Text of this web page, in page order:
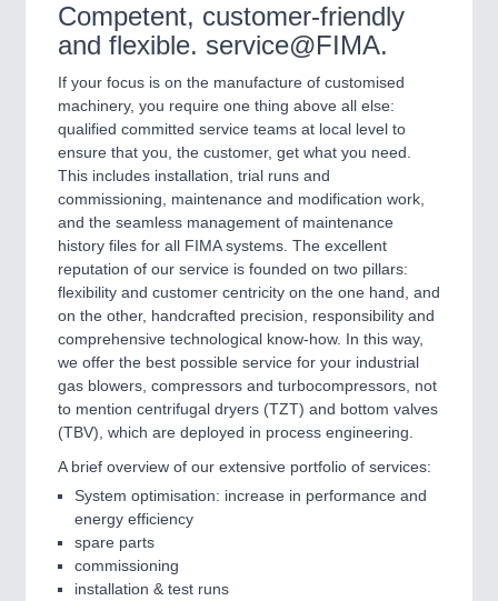
Competent, customer-friendly
and flexible. service@FIMA.
If your focus is on the manufacture of customised
machinery, you require one thing above all else:
qualified committed service teams at local level to
ensure that you, the customer, get what you need.
This includes installation, trial runs and
commissioning, maintenance and modification work,
and the seamless management of maintenance
history files for all FIMA systems. The excellent
reputation of our service is founded on two pillars:
flexibility and customer centricity on the one hand, and
on the other, handcrafted precision, responsibility and
comprehensive technological know-how. In this way,
we offer the best possible service for your industrial
gas blowers, compressors and turbocompressors, not
to mention centrifugal dryers (TZT) and bottom valves
(TBV), which are deployed in process engineering.
A brief overview of our extensive portfolio of services:
System optimisation: increase in performance and
energy efficiency
spare parts
commissioning
installation & test runs